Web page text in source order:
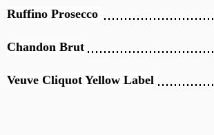
Ruffino Prosecco
Chandon Brut
Veuve Cliquot Yellow Label